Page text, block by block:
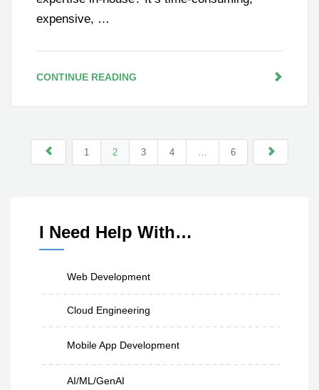
expensive, …
CONTINUE READING
1 2 3 4 … 6
I Need Help With…
Web Development
Cloud Engineering
Mobile App Development
AI/ML/GenAI